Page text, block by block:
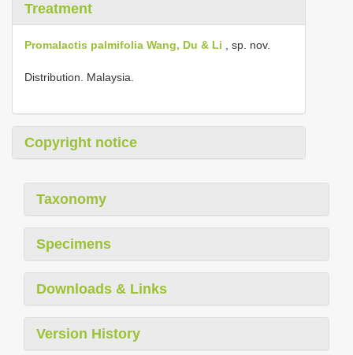
Treatment
Promalactis palmifolia Wang, Du & Li , sp. nov.
Distribution. Malaysia.
Copyright notice
Taxonomy
Specimens
Downloads & Links
Version History